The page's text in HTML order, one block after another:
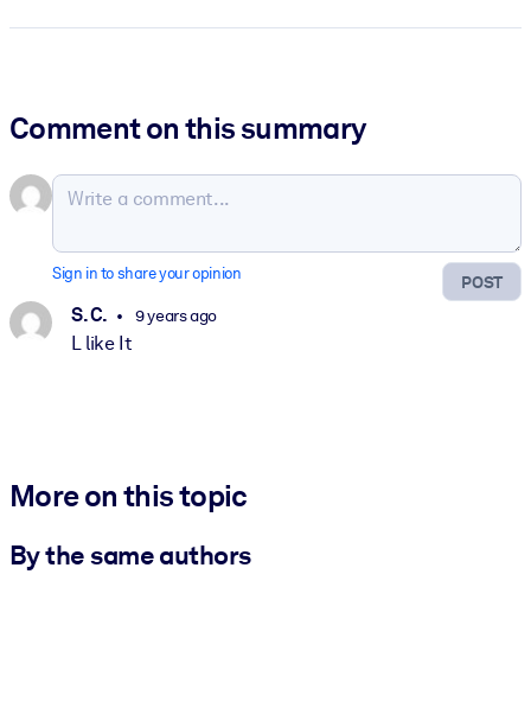
Comment on this summary
POST
Sign in to share your opinion
S. C. 9 years ago
L like It
More on this topic
By the same authors